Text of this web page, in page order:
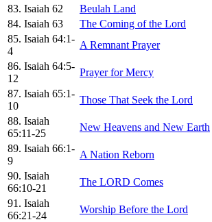
83. Isaiah 62
Beulah Land
84. Isaiah 63
The Coming of the Lord
85. Isaiah 64:1-
4
A Remnant Prayer
86. Isaiah 64:5-
12
Prayer for Mercy
87. Isaiah 65:1-
10
Those That Seek the Lord
88. Isaiah
65:11-25
New Heavens and New Earth
89. Isaiah 66:1-
9
A Nation Reborn
90. Isaiah
66:10-21
The LORD Comes
91. Isaiah
66:21-24
Worship Before the Lord